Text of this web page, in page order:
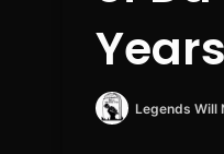
Legends Will